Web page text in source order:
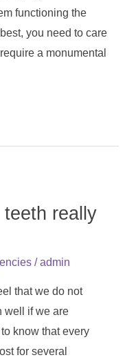
functioning the
you need to care
a monumental
really
/admin
that we do not
well if we are
know that every
for several